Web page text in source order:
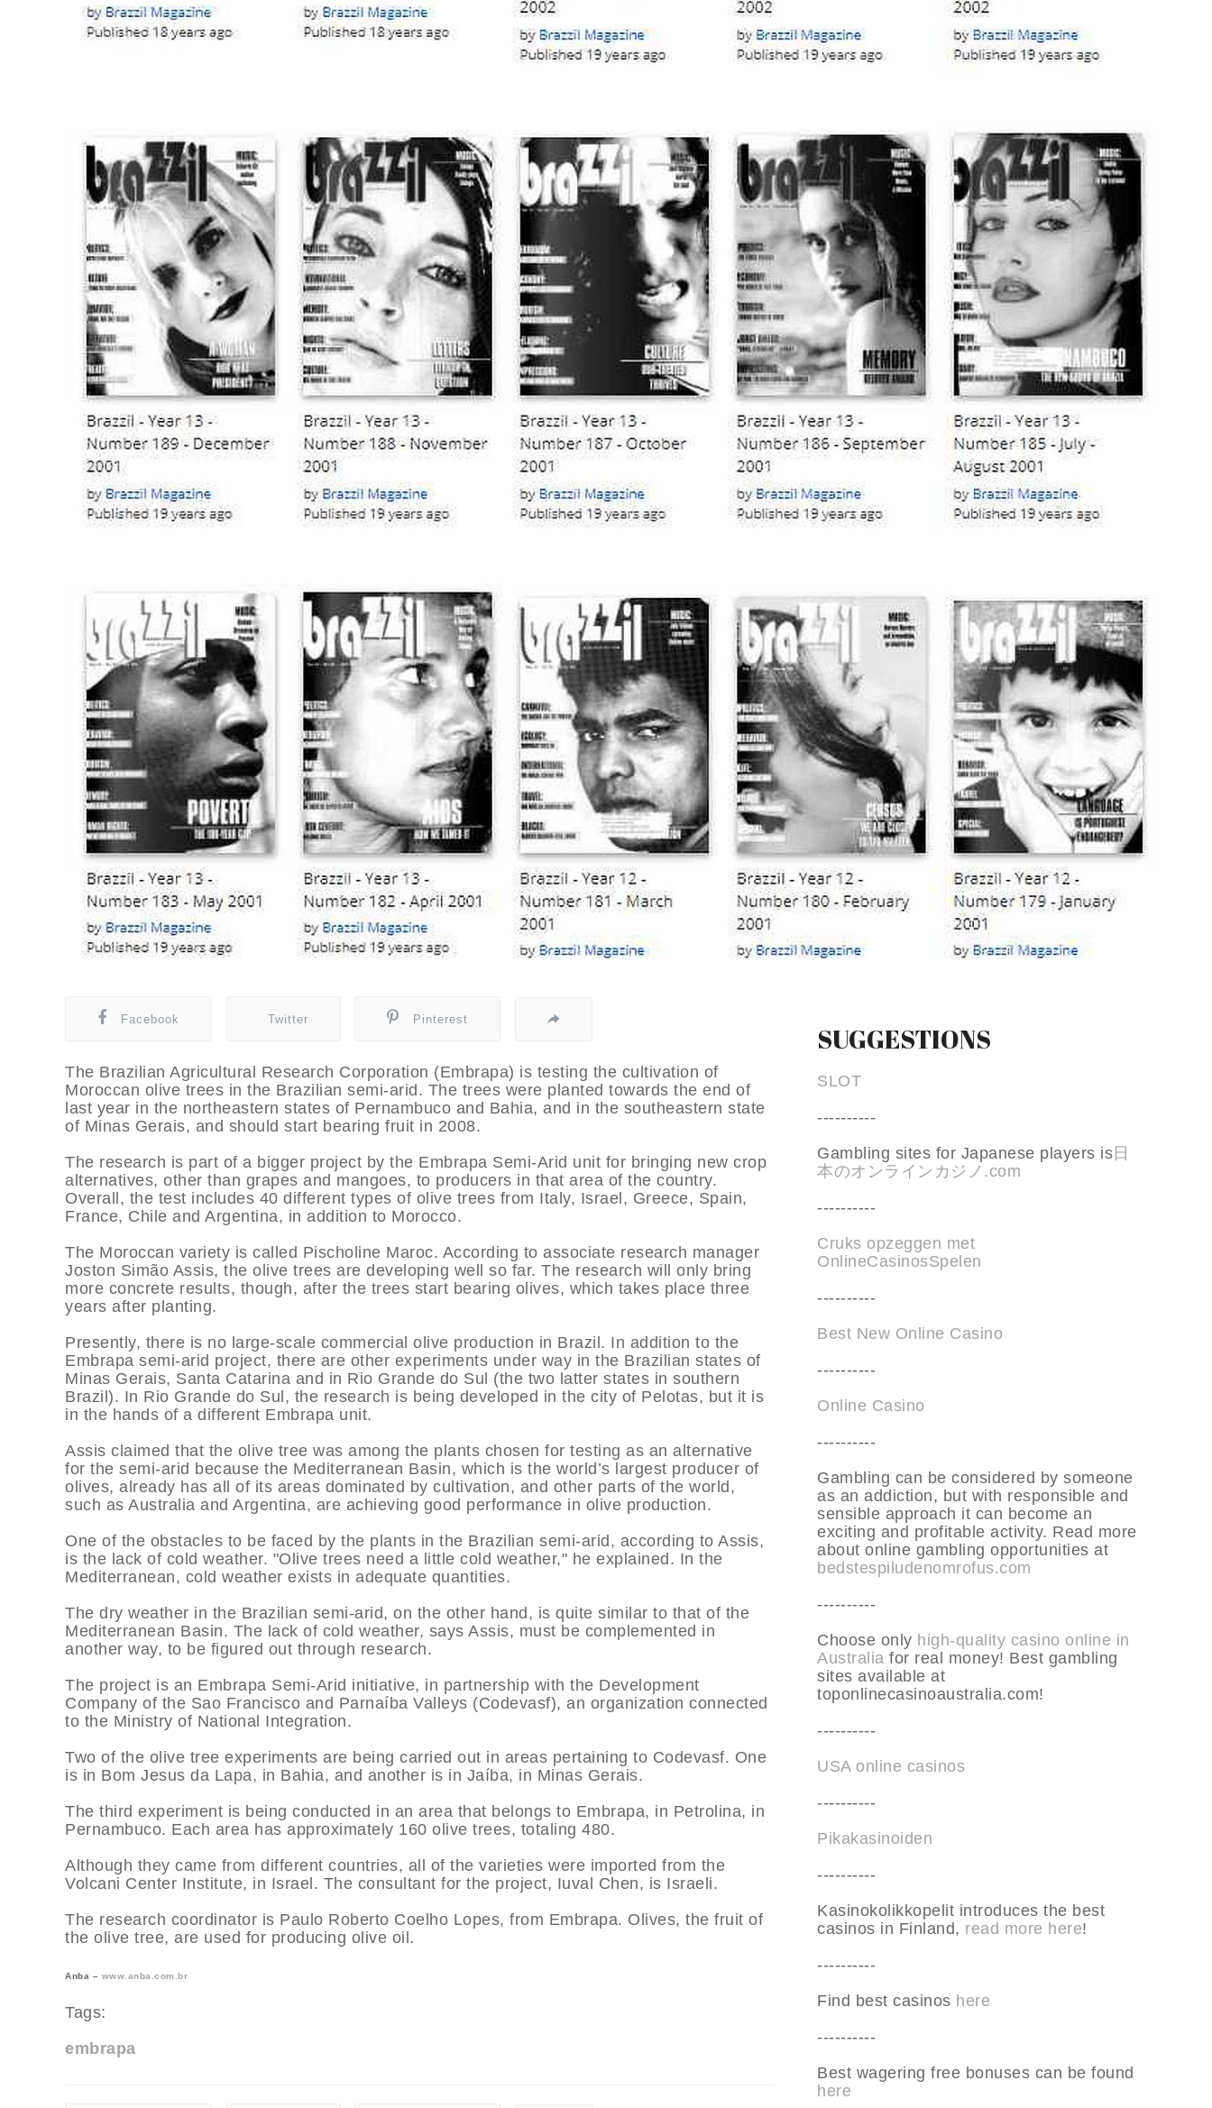
Facebook Twitter Pinterest
The Brazilian Agricultural Research Corporation (Embrapa) is testing the cultivation of
Moroccan olive trees in the Brazilian semi-arid. The trees were planted towards the end of
last year in the northeastern states of Pernambuco and Bahia, and in the southeastern state
of Minas Gerais, and should start bearing fruit in 2008.
The research is part of a bigger project by the Embrapa Semi-Arid unit for bringing new crop
alternatives, other than grapes and mangoes, to producers in that area of the country.
Overall, the test includes 40 different types of olive trees from Italy, Israel, Greece, Spain,
France, Chile and Argentina, in addition to Morocco.
The Moroccan variety is called Pischoline Maroc. According to associate research manager
Joston Simão Assis, the olive trees are developing well so far. The research will only bring
more concrete results, though, after the trees start bearing olives, which takes place three
years after planting.
Presently, there is no large-scale commercial olive production in Brazil. In addition to the
Embrapa semi-arid project, there are other experiments under way in the Brazilian states of
Minas Gerais, Santa Catarina and in Rio Grande do Sul (the two latter states in southern
Brazil). In Rio Grande do Sul, the research is being developed in the city of Pelotas, but it is
in the hands of a different Embrapa unit.
Assis claimed that the olive tree was among the plants chosen for testing as an alternative
for the semi-arid because the Mediterranean Basin, which is the world’s largest producer of
olives, already has all of its areas dominated by cultivation, and other parts of the world,
such as Australia and Argentina, are achieving good performance in olive production.
One of the obstacles to be faced by the plants in the Brazilian semi-arid, according to Assis,
is the lack of cold weather. "Olive trees need a little cold weather," he explained. In the
Mediterranean, cold weather exists in adequate quantities.
The dry weather in the Brazilian semi-arid, on the other hand, is quite similar to that of the
Mediterranean Basin. The lack of cold weather, says Assis, must be complemented in
another way, to be figured out through research.
The project is an Embrapa Semi-Arid initiative, in partnership with the Development
Company of the Sao Francisco and Parnaí­ba Valleys (Codevasf), an organization connected
to the Ministry of National Integration.
Two of the olive tree experiments are being carried out in areas pertaining to Codevasf. One
is in Bom Jesus da Lapa, in Bahia, and another is in Jaí­ba, in Minas Gerais.
The third experiment is being conducted in an area that belongs to Embrapa, in Petrolina, in
Pernambuco. Each area has approximately 160 olive trees, totaling 480.
Although they came from different countries, all of the varieties were imported from the
Volcani Center Institute, in Israel. The consultant for the project, Iuval Chen, is Israeli.
The research coordinator is Paulo Roberto Coelho Lopes, from Embrapa. Olives, the fruit of
the olive tree, are used for producing olive oil.
Anba – www.anba.com.br
Tags:
embrapa
SUGGESTIONS
SLOT
----------
Gambling sites for Japanese players is日
本のオンラインカジノ.com
----------
Cruks opzeggen met
OnlineCasinosSpelen
----------
Best New Online Casino
----------
Online Casino
----------
Gambling can be considered by someone
as an addiction, but with responsible and
sensible approach it can become an
exciting and profitable activity. Read more
about online gambling opportunities at
bedstespiludenomrofus.com
----------
Choose only high-quality casino online in
Australia for real money! Best gambling
sites available at
toponlinecasinoaustralia.com!
----------
USA online casinos
----------
Pikakasinoiden
----------
Kasinokolikkopelit introduces the best
casinos in Finland, read more here!
----------
Find best casinos here
----------
Best wagering free bonuses can be found
here